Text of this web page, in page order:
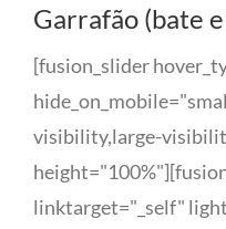
Garrafão (bate
[fusion_slider
visibility,large-
linktarget="_self"